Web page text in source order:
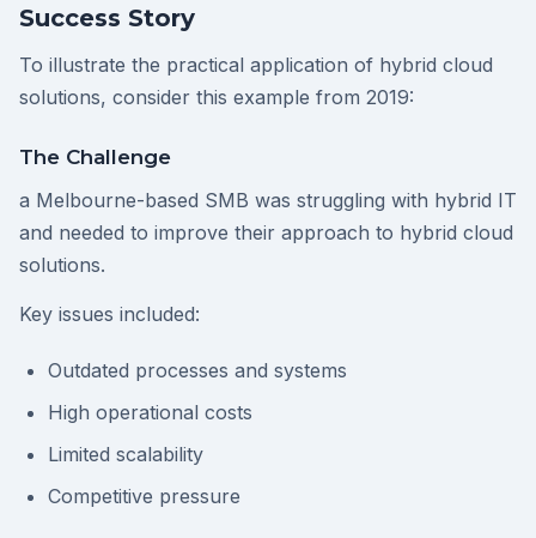
Success Story
To illustrate the practical application of hybrid cloud
solutions, consider this example from 2019:
The Challenge
a Melbourne-based SMB was struggling with hybrid IT
and needed to improve their approach to hybrid cloud
solutions.
Key issues included:
Outdated processes and systems
High operational costs
Limited scalability
Competitive pressure